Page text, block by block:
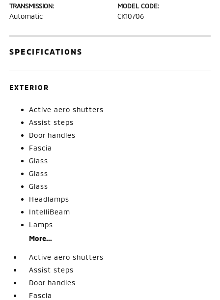
TRANSMISSION:
Automatic
MODEL CODE:
CK10706
SPECIFICATIONS
EXTERIOR
Active aero shutters
Assist steps
Door handles
Fascia
Glass
Glass
Glass
Headlamps
IntelliBeam
Lamps
More...
Active aero shutters
Assist steps
Door handles
Fascia